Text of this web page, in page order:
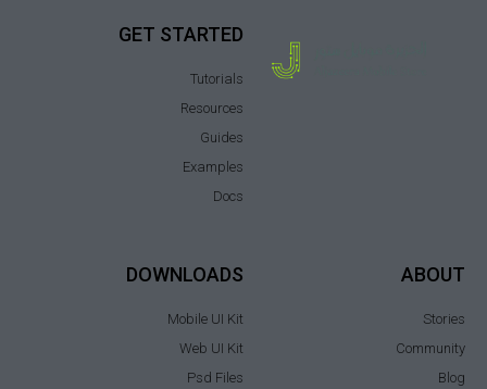
GET STARTED
Tutorials
Resources
Guides
Examples
Docs
ABOUT
Stories
Community
Blog
DOWNLOADS
Mobile UI Kit
Web UI Kit
Psd Files